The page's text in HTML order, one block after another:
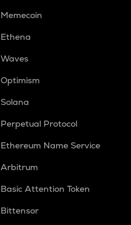
Memecoin
Ethena
Waves
Optimism
Solana
Perpetual Protocol
Ethereum Name Service
Arbitrum
Basic Attention Token
Bittensor